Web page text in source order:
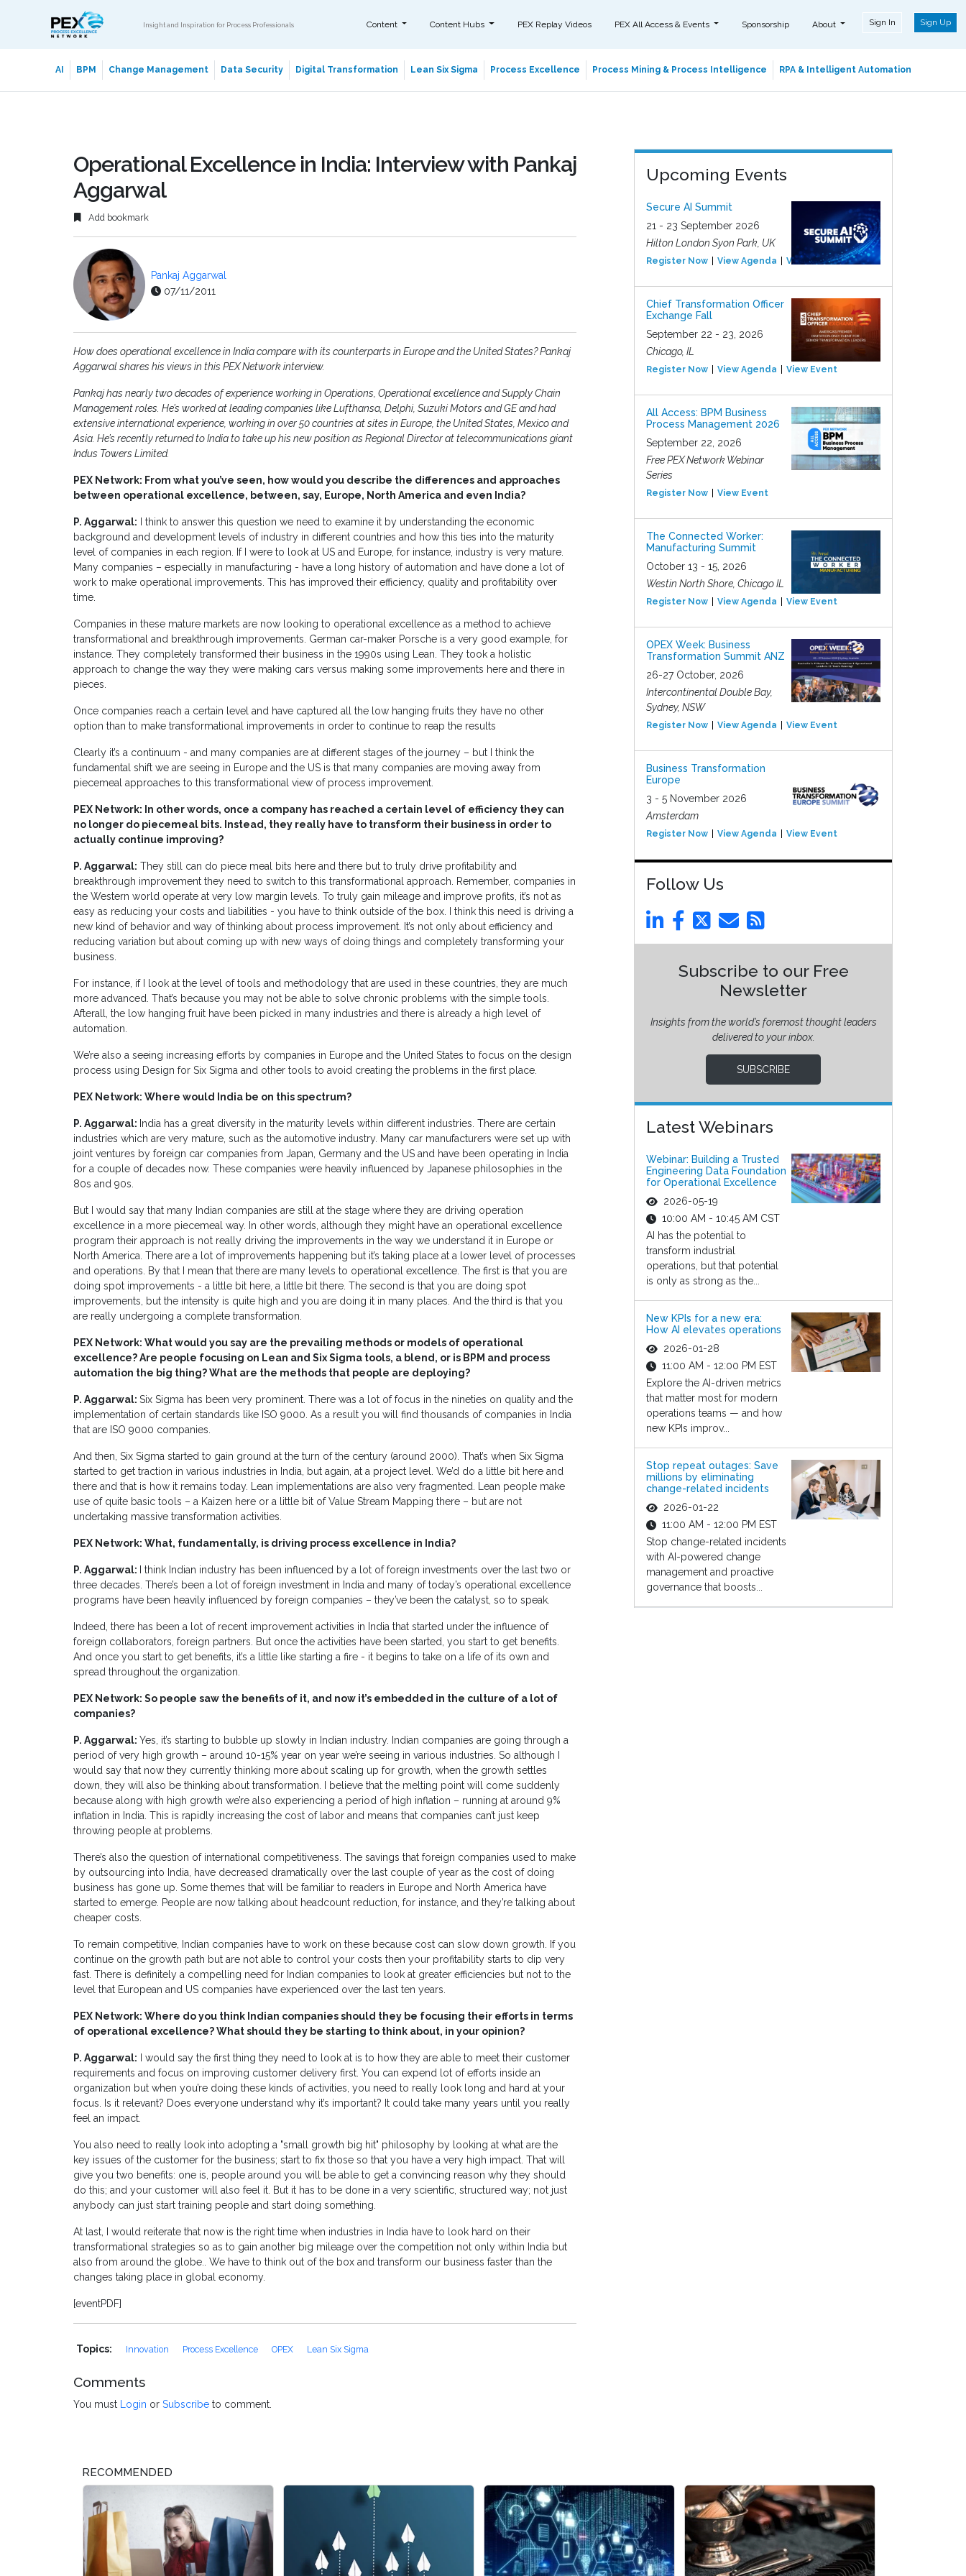
Insight and Inspiration for Process Professionals Content Content Hubs PEX Replay Videos PEX All Access & Events Sponsorship About Sign In Sign Up
AI BPM Change Management Data Security Digital Transformation Lean Six Sigma Process Excellence Process Mining & Process Intelligence RPA & Intelligent Automation
Operational Excellence in India: Interview with Pankaj
Aggarwal
Add bookmark
Pankaj Aggarwal
07/11/2011
How does operational excellence in India compare with its counterparts in Europe and the United States? Pankaj
Aggarwal shares his views in this PEX Network interview.
Pankaj has nearly two decades of experience working in Operations, Operational excellence and Supply Chain
Management roles. He’s worked at leading companies like Lufthansa, Delphi, Suzuki Motors and GE and had
extensive international experience, working in over 50 countries at sites in Europe, the United States, Mexico and
Asia. He’s recently returned to India to take up his new position as Regional Director at telecommunications giant
Indus Towers Limited.
PEX Network: From what you’ve seen, how would you describe the differences and approaches
between operational excellence, between, say, Europe, North America and even India?
P. Aggarwal: I think to answer this question we need to examine it by understanding the economic
background and development levels of industry in different countries and how this ties into the maturity
level of companies in each region. If I were to look at US and Europe, for instance, industry is very mature.
Many companies – especially in manufacturing - have a long history of automation and have done a lot of
work to make operational improvements. This has improved their efficiency, quality and profitability over
time.
Companies in these mature markets are now looking to operational excellence as a method to achieve
transformational and breakthrough improvements. German car-maker Porsche is a very good example, for
instance. They completely transformed their business in the 1990s using Lean. They took a holistic
approach to change the way they were making cars versus making some improvements here and there in
pieces.
Once companies reach a certain level and have captured all the low hanging fruits they have no other
option than to make transformational improvements in order to continue to reap the results
Clearly it’s a continuum - and many companies are at different stages of the journey – but I think the
fundamental shift we are seeing in Europe and the US is that many companies are moving away from
piecemeal approaches to this transformational view of process improvement.
PEX Network: In other words, once a company has reached a certain level of efficiency they can
no longer do piecemeal bits. Instead, they really have to transform their business in order to
actually continue improving?
P. Aggarwal: They still can do piece meal bits here and there but to truly drive profitability and
breakthrough improvement they need to switch to this transformational approach. Remember, companies in
the Western world operate at very low margin levels. To truly gain mileage and improve profits, it’s not as
easy as reducing your costs and liabilities - you have to think outside of the box. I think this need is driving a
new kind of behavior and way of thinking about process improvement. It’s not only about efficiency and
reducing variation but about coming up with new ways of doing things and completely transforming your
business.
For instance, if I look at the level of tools and methodology that are used in these countries, they are much
more advanced. That’s because you may not be able to solve chronic problems with the simple tools.
Afterall, the low hanging fruit have been picked in many industries and there is already a high level of
automation.
We’re also a seeing increasing efforts by companies in Europe and the United States to focus on the design
process using Design for Six Sigma and other tools to avoid creating the problems in the first place.
PEX Network: Where would India be on this spectrum?
P. Aggarwal: India has a great diversity in the maturity levels within different industries. There are certain
industries which are very mature, such as the automotive industry. Many car manufacturers were set up with
joint ventures by foreign car companies from Japan, Germany and the US and have been operating in India
for a couple of decades now. These companies were heavily influenced by Japanese philosophies in the
80s and 90s.
But I would say that many Indian companies are still at the stage where they are driving operation
excellence in a more piecemeal way. In other words, although they might have an operational excellence
program their approach is not really driving the improvements in the way we understand it in Europe or
North America. There are a lot of improvements happening but it’s taking place at a lower level of processes
and operations. By that I mean that there are many levels to operational excellence. The first is that you are
doing spot improvements - a little bit here, a little bit there. The second is that you are doing spot
improvements, but the intensity is quite high and you are doing it in many places. And the third is that you
are really undergoing a complete transformation.
PEX Network: What would you say are the prevailing methods or models of operational
excellence? Are people focusing on Lean and Six Sigma tools, a blend, or is BPM and process
automation the big thing? What are the methods that people are deploying?
P. Aggarwal: Six Sigma has been very prominent. There was a lot of focus in the nineties on quality and the
implementation of certain standards like ISO 9000. As a result you will find thousands of companies in India
that are ISO 9000 companies.
And then, Six Sigma started to gain ground at the turn of the century (around 2000). That’s when Six Sigma
started to get traction in various industries in India, but again, at a project level. We’d do a little bit here and
there and that is how it remains today. Lean implementations are also very fragmented. Lean people make
use of quite basic tools – a Kaizen here or a little bit of Value Stream Mapping there – but are not
undertaking massive transformation activities.
PEX Network: What, fundamentally, is driving process excellence in India?
P. Aggarwal:
I think Indian industry has been influenced by a lot of foreign investments over the last two or
three decades. There’s been a lot of foreign investment in India and many of today’s operational excellence
programs have been heavily influenced by foreign companies – they’ve been the catalyst, so to speak.
Indeed, there has been a lot of recent improvement activities in India that started under the influence of
foreign collaborators, foreign partners. But once the activities have been started, you start to get benefits.
And once you start to get benefits, it’s a little like starting a fire - it begins to take on a life of its own and
spread throughout the organization.
PEX Network: So people saw the benefits of it, and now it’s embedded in the culture of a lot of
companies?
P. Aggarwal: Yes, it’s starting to bubble up slowly in Indian industry. Indian companies are going through a
period of very high growth – around 10-15% year on year we’re seeing in various industries. So although I
would say that now they currently thinking more about scaling up for growth, when the growth settles
down, they will also be thinking about transformation. I believe that the melting point will come suddenly
because along with high growth we’re also experiencing a period of high inflation – running at around 9%
inflation in India. This is rapidly increasing the cost of labor and means that companies can’t just keep
throwing people at problems.
There’s also the question of international competitiveness. The savings that foreign companies used to make
by outsourcing into India, have decreased dramatically over the last couple of year as the cost of doing
business has gone up. Some themes that will be familiar to readers in Europe and North America have
started to emerge. People are now talking about headcount reduction, for instance, and they’re talking about
cheaper costs.
To remain competitive, Indian companies have to work on these because cost can slow down growth. If you
continue on the growth path but are not able to control your costs then your profitability starts to dip very
fast. There is definitely a compelling need for Indian companies to look at greater efficiencies but not to the
level that European and US companies have experienced over the last ten years.
PEX Network: Where do you think Indian companies should they be focusing their efforts in terms
of operational excellence? What should they be starting to think about, in your opinion?
P. Aggarwal: I would say the first thing they need to look at is to how they are able to meet their customer
requirements and focus on improving customer delivery first. You can expend lot of efforts inside an
organization but when you’re doing these kinds of activities, you need to really look long and hard at your
focus. Is it relevant? Does everyone understand why it’s important? It could take many years until you really
feel an impact.
You also need to really look into adopting a "small growth big hit" philosophy by looking at what are the
key issues of the customer for the business; start to fix those so that you have a very high impact. That will
give you two benefits: one is, people around you will be able to get a convincing reason why they should
do this; and your customer will also feel it. But it has to be done in a very scientific, structured way; not just
anybody can just start training people and start doing something.
At last, I would reiterate that now is the right time when industries in India have to look hard on their
transformational strategies so as to gain another big mileage over the competition not only within India but
also from around the globe.. We have to think out of the box and transform our business faster than the
changes taking place in global economy.
[eventPDF]
Topics: Innovation Process Excellence OPEX Lean Six Sigma
Comments
You must Login or Subscribe to comment.
Upcoming Events
Secure AI Summit
21 - 23 September 2026
Hilton London Syon Park, UK
Register Now View Agenda View Event
Chief Transformation Officer
Exchange Fall
September 22 - 23, 2026
Chicago, IL
Register Now View Agenda View Event
All Access: BPM Business
Process Management 2026
September 22, 2026
Free PEX Network Webinar
Series
Register Now View Event
The Connected Worker:
Manufacturing Summit
October 13 - 15, 2026
Westin North Shore, Chicago IL
Register Now View Agenda View Event
OPEX Week: Business
Transformation Summit ANZ
26-27 October, 2026
Intercontinental Double Bay,
Sydney, NSW
Register Now View Agenda View Event
Business Transformation
Europe
3 - 5 November 2026
Amsterdam
Register Now View Agenda View Event
Follow Us
Subscribe to our Free
Newsletter
Insights from the world’s foremost thought leaders
delivered to your inbox.
SUBSCRIBE
Latest Webinars
Webinar: Building a Trusted
Engineering Data Foundation
for Operational Excellence
2026-05-19
10:00 AM - 10:45 AM CST
AI has the potential to
transform industrial
operations, but that potential
is only as strong as the...
New KPIs for a new era:
How AI elevates operations
2026-01-28
11:00 AM - 12:00 PM EST
Explore the AI-driven metrics
that matter most for modern
operations teams — and how
new KPIs improv...
Stop repeat outages: Save
millions by eliminating
change-related incidents
2026-01-22
11:00 AM - 12:00 PM EST
Stop change-related incidents
with AI-powered change
management and proactive
governance that boosts...
RECOMMENDED